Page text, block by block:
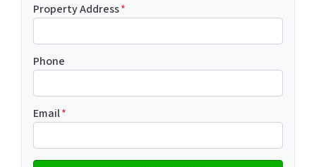
Property Address*
Phone
Email*